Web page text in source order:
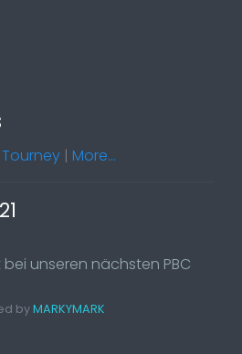
Tourney | More...
unseren nächsten PBC
byMARKYMARK